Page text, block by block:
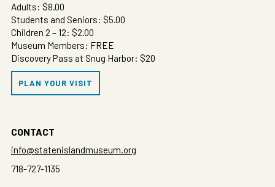
Adults: $8.00
Students and Seniors: $5.00
Children 2 – 12: $2.00
Museum Members: FREE
Discovery Pass at Snug Harbor: $20
PLAN YOUR VISIT
CONTACT
info@statenislandmuseum.org
718-727-1135